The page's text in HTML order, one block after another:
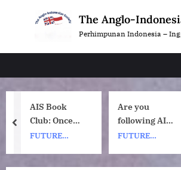
The Anglo-
Perhimpunan Indonesia –
AIS Book
Club: Once
Upon a ship
FUTURE
Are you
following AIS
on
FUTURE
prev